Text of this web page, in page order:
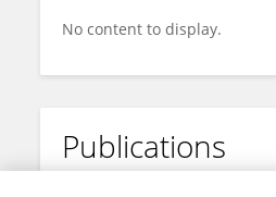
No content to display.
Publications